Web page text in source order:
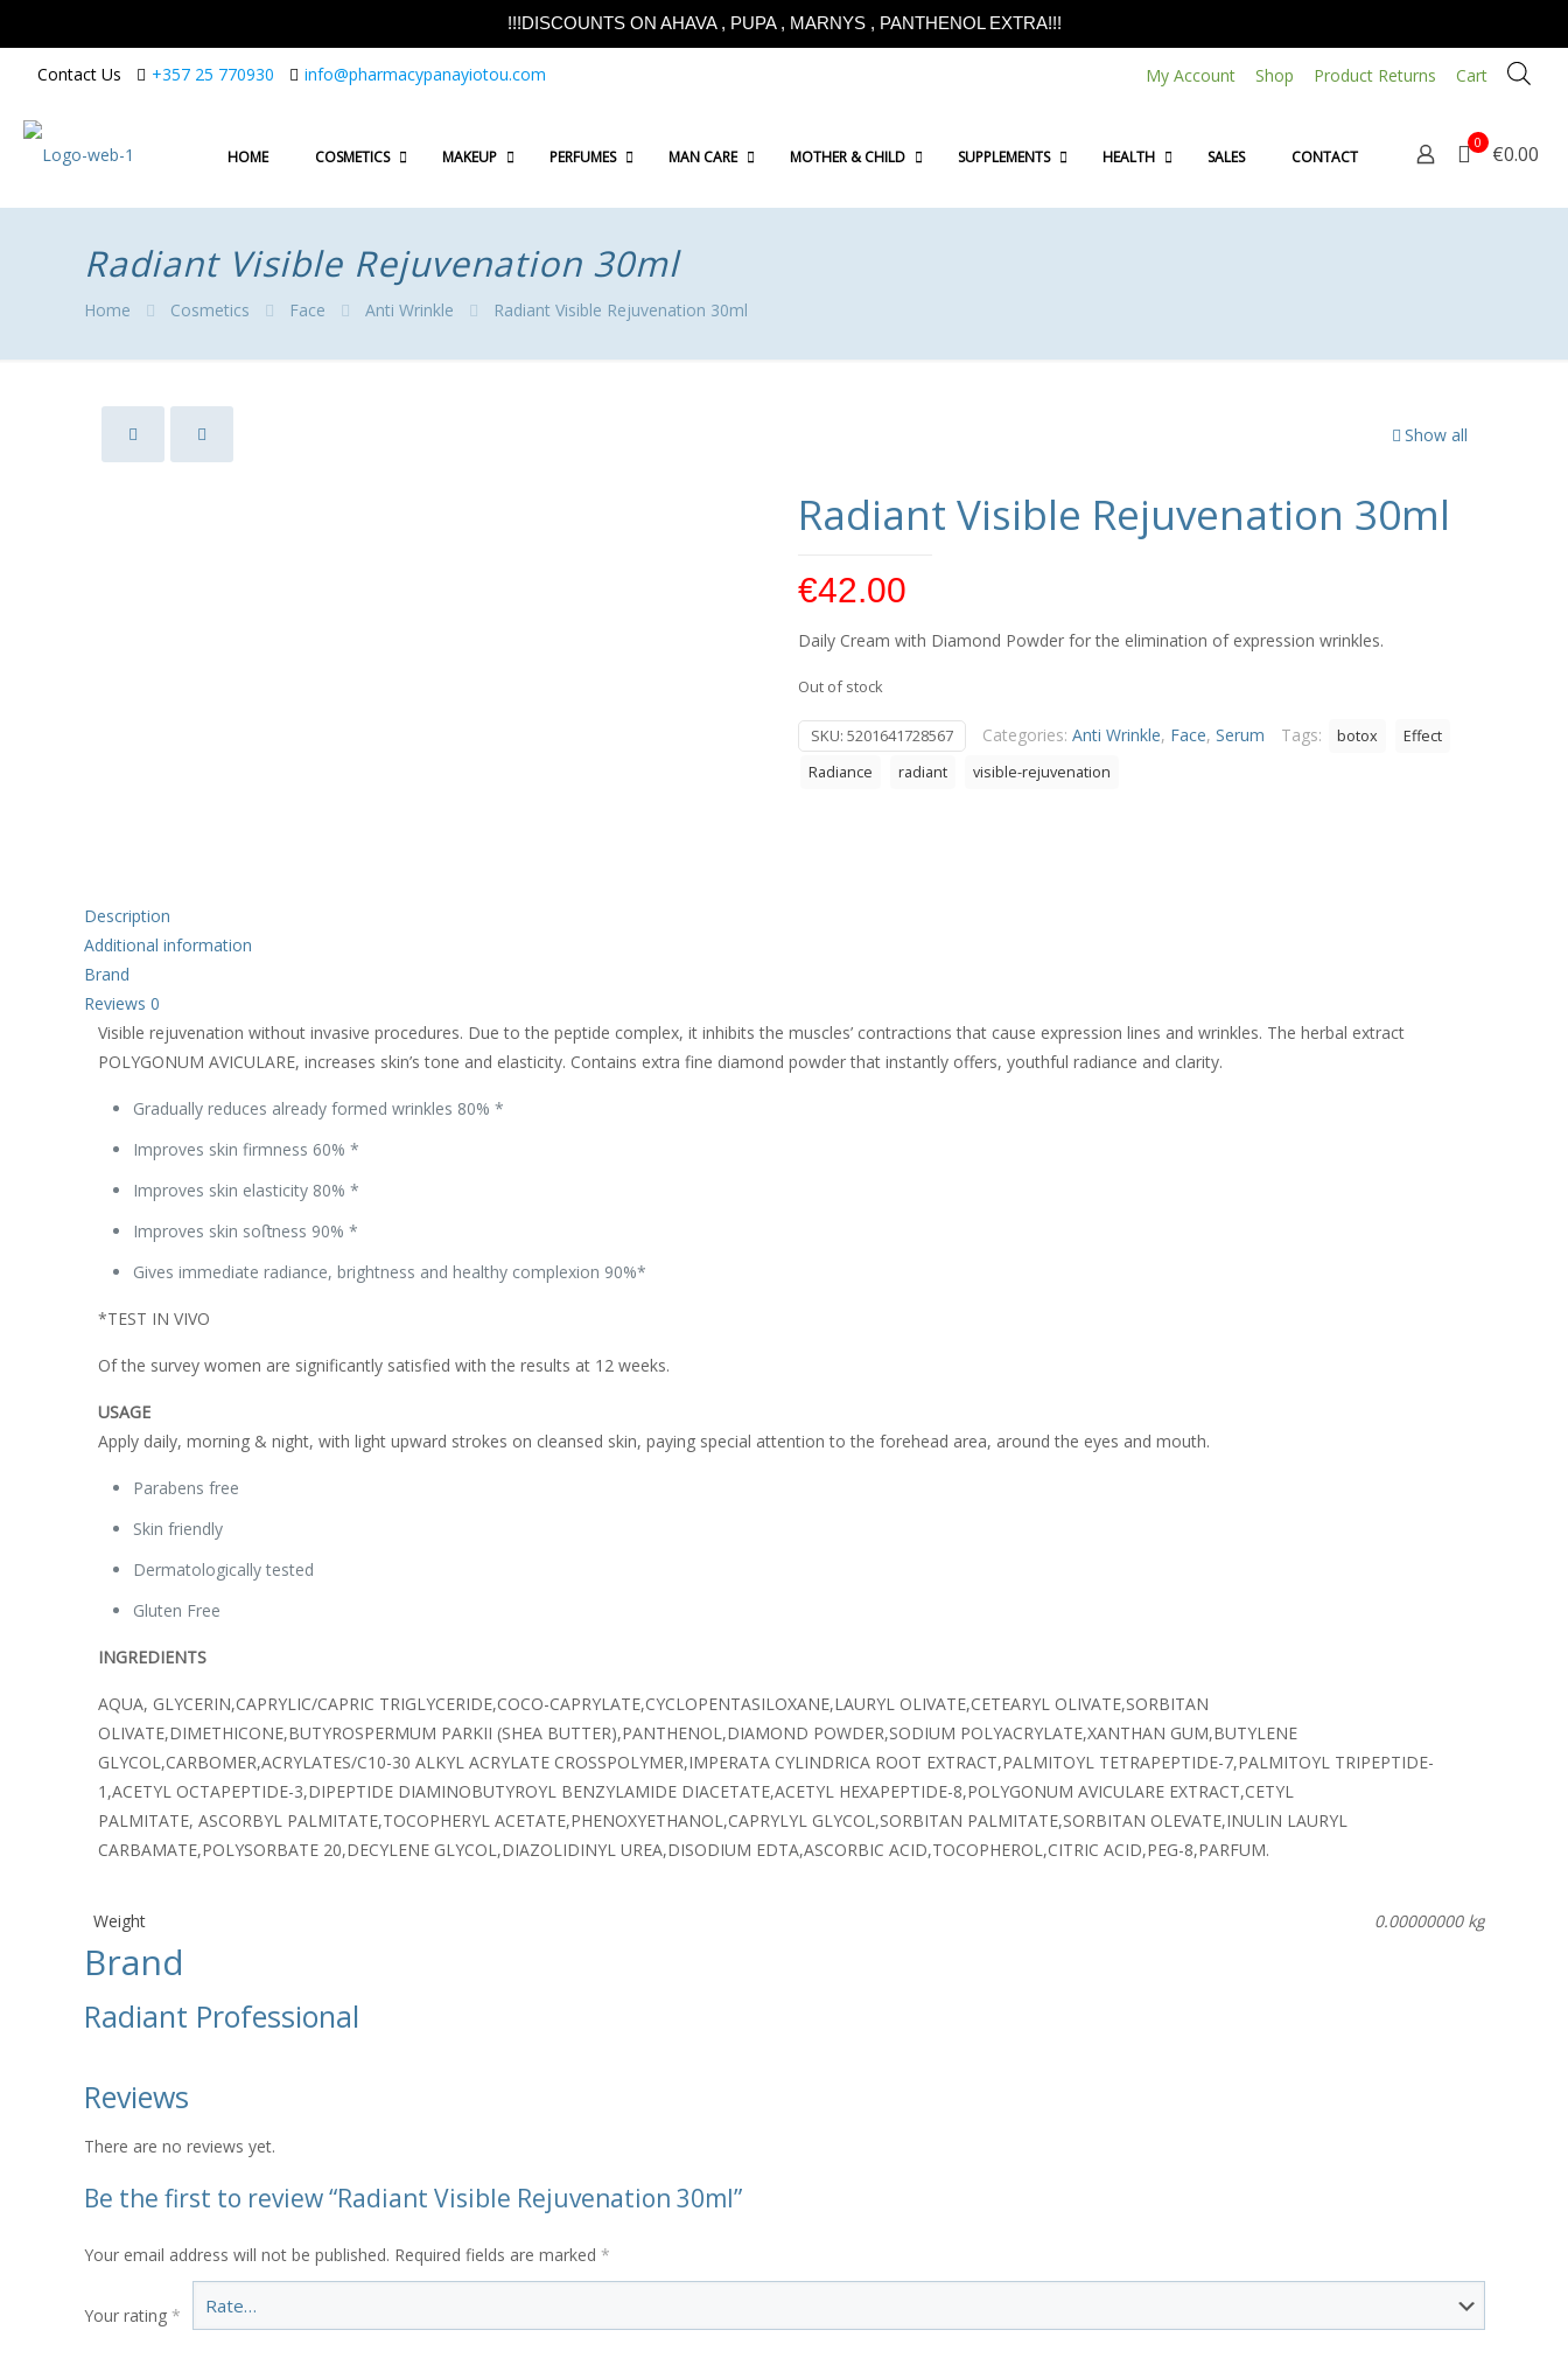
!!!DISCOUNTS ON AHAVA , PUPA , MARNYS , PANTHENOL EXTRA!!!
Contact Us +357 25 770930 info@pharmacypanayiotou.com My Account Shop Product Returns Cart
HOME COSMETICS MAKEUP PERFUMES MAN CARE MOTHER & CHILD SUPPLEMENTS HEALTH SALES CONTACT
0 €0.00
Radiant Visible Rejuvenation 30ml
Home Cosmetics Face Anti Wrinkle Radiant Visible Rejuvenation 30ml
Show all
Radiant Visible Rejuvenation 30ml
€42.00
Daily Cream with Diamond Powder for the elimination of expression wrinkles.
Out of stock
SKU: 5201641728567 Categories: Anti Wrinkle, Face, Serum Tags: botox
Effect
Radiance
radiant visible-rejuvenation
Description
Additional information
Brand
Reviews 0
Visible rejuvenation without invasive procedures. Due to the peptide complex, it inhibits the muscles’ contractions that cause expression lines and wrinkles. The herbal extract
POLYGONUM AVICULARE, increases skin’s tone and elasticity. Contains extra fine diamond powder that instantly offers, youthful radiance and clarity.
Gradually reduces already formed wrinkles 80% *
Improves skin firmness 60% *
Improves skin elasticity 80% *
Improves skin soﬅness 90% *
Gives immediate radiance, brightness and healthy complexion 90%*
*TEST IN VIVO
Of the survey women are significantly satisfied with the results at 12 weeks.
USAGE
Apply daily, morning & night, with light upward strokes on cleansed skin, paying special attention to the forehead area, around the eyes and mouth.
Parabens free
Skin friendly
Dermatologically tested
Gluten Free
INGREDIENTS
AQUA, GLYCERIN,CAPRYLIC/CAPRIC TRIGLYCERIDE,COCO-CAPRYLATE,CYCLOPENTASILOXANE,LAURYL OLIVATE,CETEARYL OLIVATE,SORBITAN
OLIVATE,DIMETHICONE,BUTYROSPERMUM PARKII (SHEA BUTTER),PANTHENOL,DIAMOND POWDER,SODIUM POLYACRYLATE,XANTHAN GUM,BUTYLENE
GLYCOL,CARBOMER,ACRYLATES/C10-30 ALKYL ACRYLATE CROSSPOLYMER,IMPERATA CYLINDRICA ROOT EXTRACT,PALMITOYL TETRAPEPTIDE-7,PALMITOYL TRIPEPTIDE-
1,ACETYL OCTAPEPTIDE-3,DIPEPTIDE DIAMINOBUTYROYL BENZYLAMIDE DIACETATE,ACETYL HEXAPEPTIDE-8,POLYGONUM AVICULARE EXTRACT,CETYL
PALMITATE, ASCORBYL PALMITATE,TOCOPHERYL ACETATE,PHENOXYETHANOL,CAPRYLYL GLYCOL,SORBITAN PALMITATE,SORBITAN OLEVATE,INULIN LAURYL
CARBAMATE,POLYSORBATE 20,DECYLENE GLYCOL,DIAZOLIDINYL UREA,DISODIUM EDTA,ASCORBIC ACID,TOCOPHEROL,CITRIC ACID,PEG-8,PARFUM.
Weight 0.00000000 kg
Brand
Radiant Professional
Reviews
There are no reviews yet.
Be the first to review “Radiant Visible Rejuvenation 30ml”
Your email address will not be published. Required fields are marked *
Your rating *